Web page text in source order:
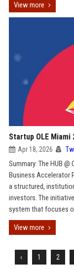
View more
Startup OLE
Apr 18, 2026
Summary: The HUB
Business Accelerator
a structured,
investors. The
system that focuses
View more
‹ 1 2